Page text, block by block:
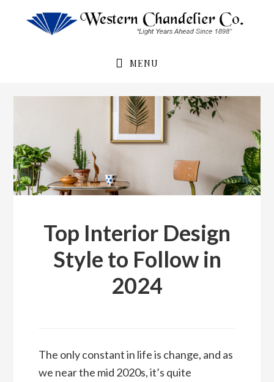
MENU
Top Interior Design
Style to Follow in
2024
The only constant in life is change, and as
we near the mid 2020s, it’s quite